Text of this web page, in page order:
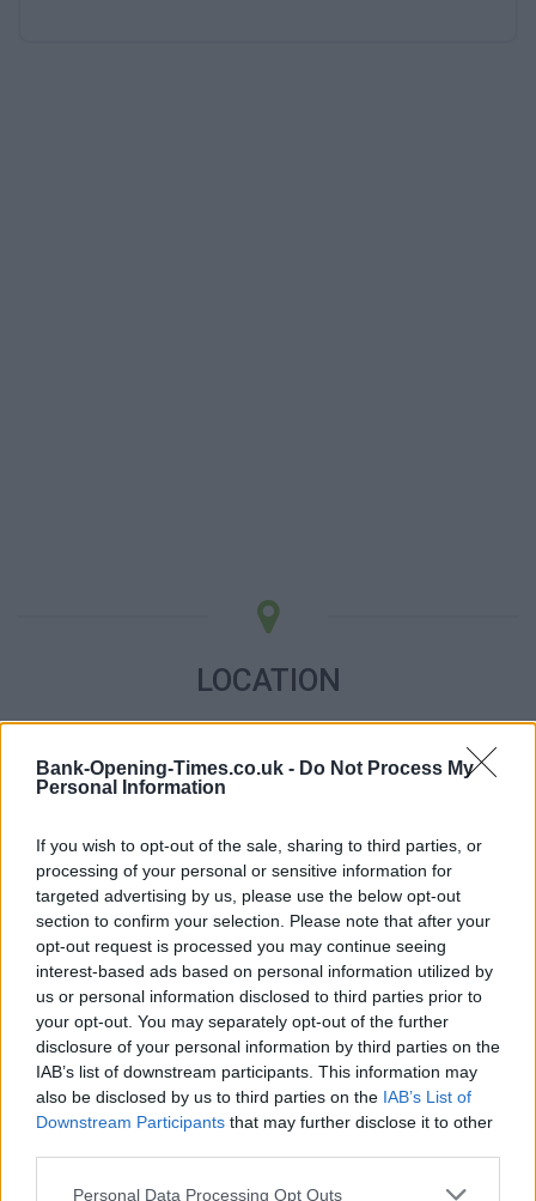
Bank-Opening-Times.co.uk - Do Not Process My
Personal Information
If you wish to opt-out of the sale, sharing to third parties, or
processing of your personal or sensitive information for
targeted advertising by us, please use the below opt-out
section to confirm your selection. Please note that after your
opt-out request is processed you may continue seeing
interest-based ads based on personal information utilized by
us or personal information disclosed to third parties prior to
your opt-out. You may separately opt-out of the further
disclosure of your personal information by third parties on the
IAB’s list of downstream participants. This information may
also be disclosed by us to third parties on the IAB’s List of
Downstream Participants that may further disclose it to other
Personal Data Processing Opt Outs
LOCATION
+
−
2 km
1 mi
Leaflet| Map data ©OpenStreetMap contributors